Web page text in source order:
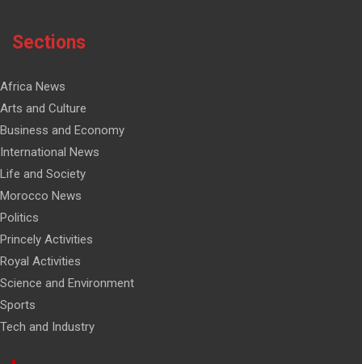
Sections
Africa News
Arts and Culture
Business and Economy
International News
Life and Society
Morocco News
Politics
Princely Activities
Royal Activities
Science and Environment
Sports
Tech and Industry